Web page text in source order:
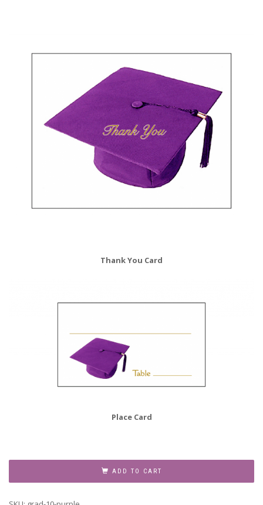
Thank You Card
Place Card
Invitation
ADD TO CART